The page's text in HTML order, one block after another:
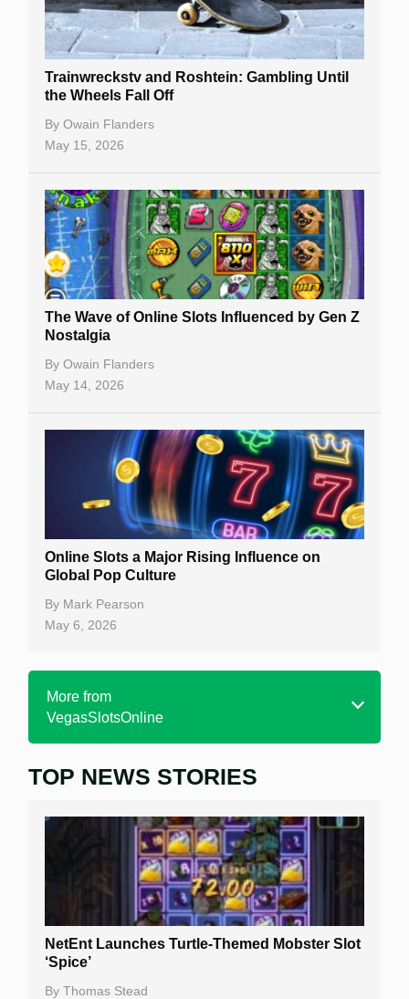
Trainwreckstv and Roshtein: Gambling Until
the Wheels Fall Off
By Owain Flanders
May 15, 2026
The Wave of Online Slots Influenced by Gen Z
Nostalgia
By Owain Flanders
May 14, 2026
Online Slots a Major Rising Influence on
Global Pop Culture
By Mark Pearson
May 6, 2026
More from
VegasSlotsOnline
Home
Free Slots
Best Online Casinos
New Casinos
Casino Reviews
Casino Bonuses
TOP NEWS STORIES
NetEnt Launches Turtle-Themed Mobster Slot
‘Spice’
By Thomas Stead